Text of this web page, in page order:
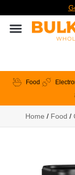
Food
Home / Food /